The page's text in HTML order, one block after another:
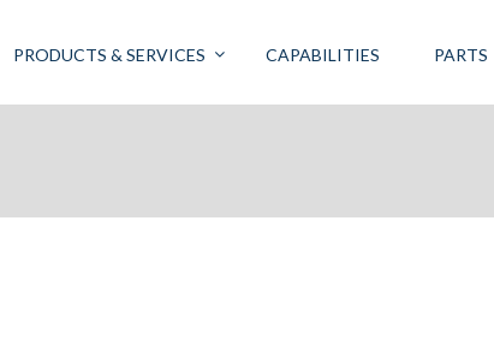
PRODUCTS & SERVICES CAPABILITIES PARTS